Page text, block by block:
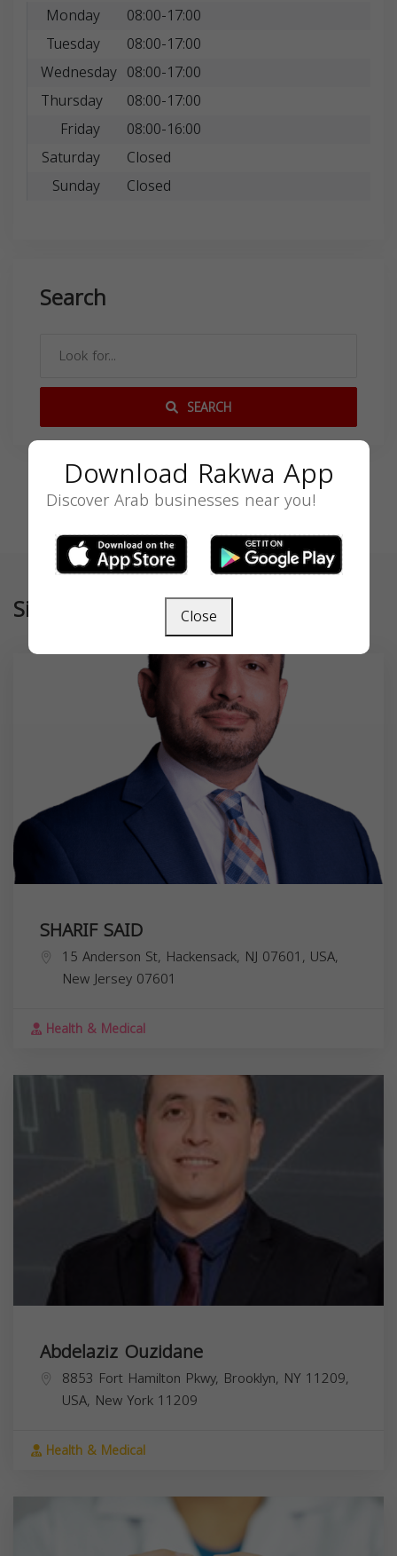
Monday
08:00-17:00
Tuesday
08:00-17:00
Wednesday 08:00-17:00
Thursday
08:00-17:00
Friday
08:00-16:00
Saturday
Closed
Sunday
Closed
Search
SEARCH
Similar
SHARIF SAID
15 Anderson St, Hackensack, NJ 07601, USA,
New Jersey 07601
Health & Medical
Abdelaziz Ouzidane
8853 Fort Hamilton Pkwy, Brooklyn, NY 11209,
USA, New York 11209
Health & Medical
Download Rakwa App
Discover Arab businesses near you!
Close